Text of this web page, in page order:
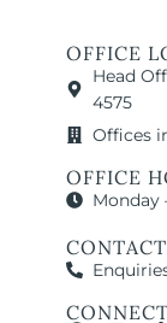
OFFICE
Head
4575
Offices
OFFICE
Monday
CONNECT